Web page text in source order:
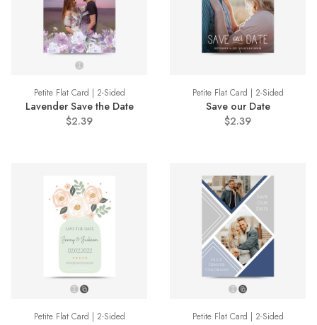
Petite Flat Card | 2-Sided
Lavender Save the Date
$2.39
Petite Flat Card | 2-Sided
Save our Date
$2.39
Petite Flat Card | 2-Sided Petite Flat Card | 2-Sided